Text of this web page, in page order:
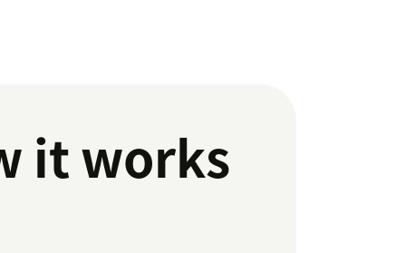
it works